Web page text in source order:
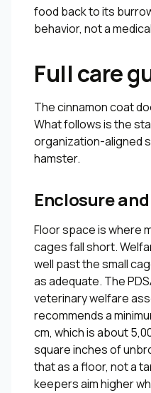
food back to its
behavior, not a
Full care
The cinnamon coat
What follows is the
organization-aligned
hamster.
Enclosure
Floor space is
cages fall short.
well past the small
as adequate. The
veterinary welfare
recommends a
cm, which is about
square inches of
that as a floor, not a
keepers aim higher